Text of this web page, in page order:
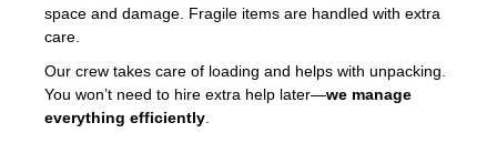
space and damage. Fragile items are handled with extra
care.
Our crew takes care of loading and helps with unpacking.
You won’t need to hire extra help later—we manage
everything efficiently